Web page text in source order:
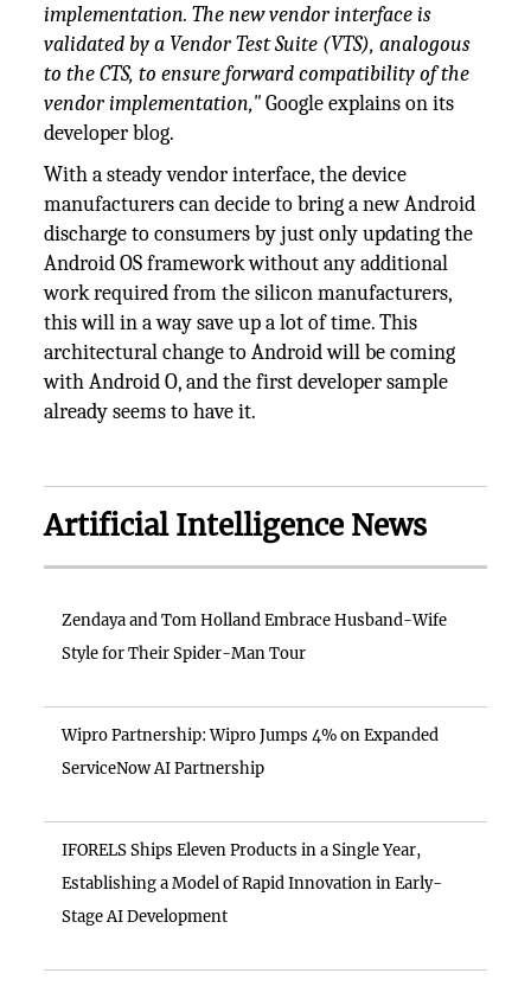
implementation. The new vendor interface is
validated by a Vendor Test Suite (VTS), analogous
to the CTS, to ensure forward compatibility of the
vendor implementation,"Google explains on its
developer blog.
With a steady vendor interface, the device
manufacturers can decide to bring a new Android
discharge to consumers by just only updating the
Android OS framework without any additional
work required from the silicon manufacturers,
this will in a way save up a lot of time. This
architectural change to Android will be coming
with Android O, and the first developer sample
already seems to have it.
Artificial Intelligence News
Zendaya and Tom Holland Embrace Husband-Wife
Style for Their Spider-Man Tour
Wipro Partnership: Wipro Jumps 4% on Expanded
ServiceNow AI Partnership
IFORELS Ships Eleven Products in a Single Year,
Establishing a Model of Rapid Innovation in Early-
Stage AI Development